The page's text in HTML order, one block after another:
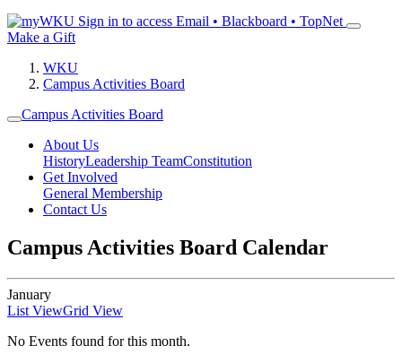
Sign in to access Email • Blackboard • TopNet
Make a Gift
WKU
Campus Activities Board
Campus Activities Board
About Us
HistoryLeadership TeamConstitution
Get Involved
General Membership
Contact Us
Campus Activities Board Calendar
January
List ViewGrid View
No Events found for this month.